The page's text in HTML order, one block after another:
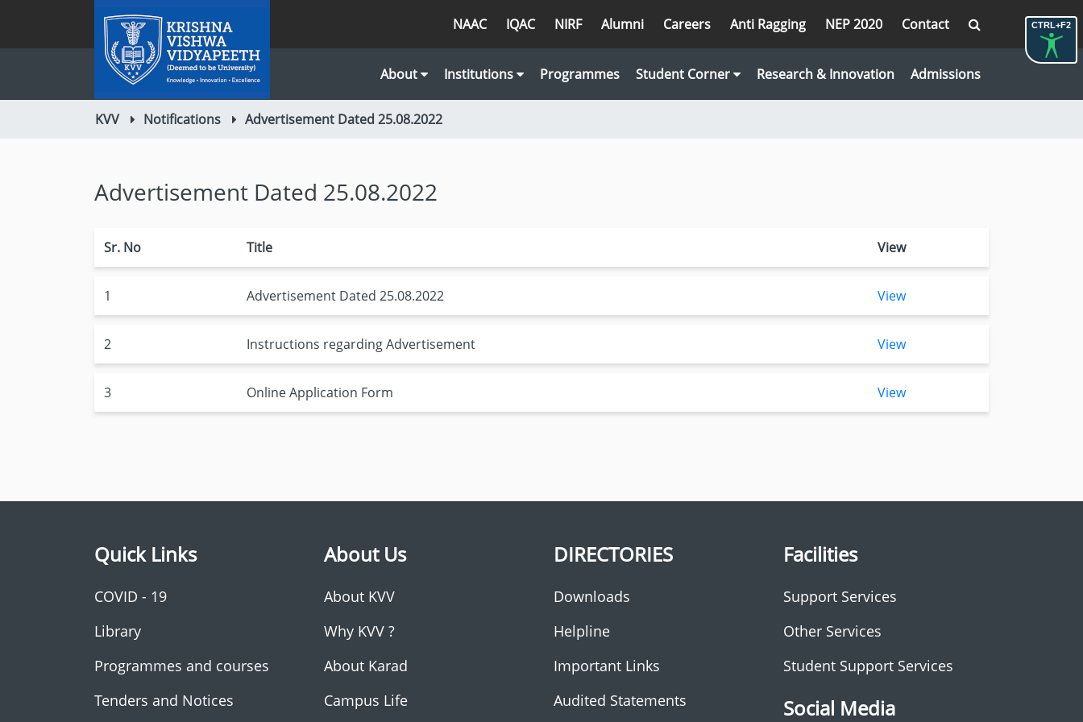
CTRL+F2
NAAC IQAC NIRF Alumni Careers Anti Ragging NEP 2020 Contact
About Institutions Programmes Student Corner Research & Innovation Admissions
KVV Notifications Advertisement Dated 25.08.2022
Advertisement Dated 25.08.2022
Sr. No Title View
1 Advertisement Dated 25.08.2022 View
2 Instructions regarding Advertisement View
3 Online Application Form View
Quick Links
COVID - 19
Library
Programmes and courses
Tenders and Notices
About Us
About KVV
Why KVV ?
About Karad
Campus Life
DIRECTORIES
Downloads
Helpline
Important Links
Audited Statements
Facilities
Support Services
Other Services
Student Support Services
Social Media